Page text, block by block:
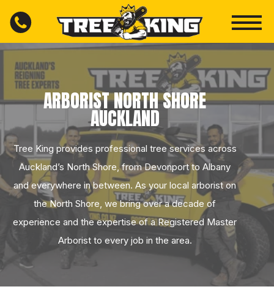
ARBORIST NORTH SHORE
AUCKLAND
Tree King provides professional tree services across
Auckland’s North Shore, from Devonport to Albany
and everywhere in between. As your local arborist on
the North Shore, we bring over a decade of
experience and the expertise of a Registered Master
Arborist to every job in the area.